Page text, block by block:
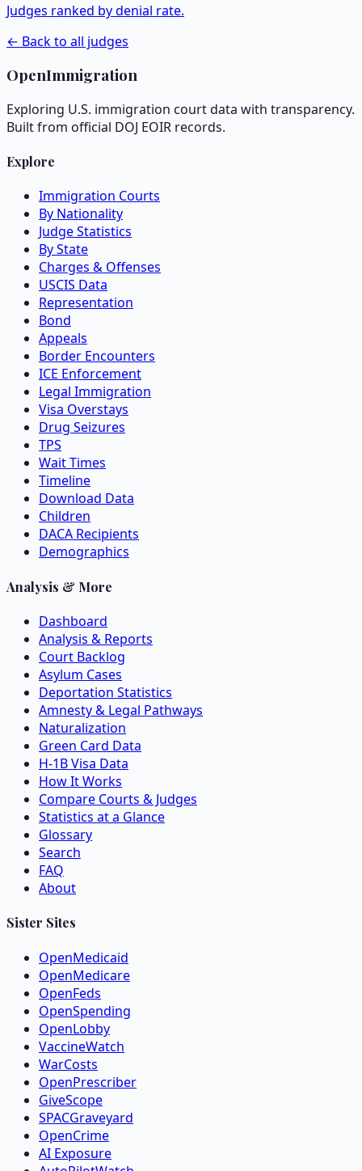
Judges ranked by denial rate.
← Back to all judges
OpenImmigration
Exploring U.S. immigration court data with transparency.
Built from official DOJ EOIR records.
Explore
Immigration Courts
By Nationality
Judge Statistics
By State
Charges & Offenses
USCIS Data
Representation
Bond
Appeals
Border Encounters
ICE Enforcement
Legal Immigration
Visa Overstays
Drug Seizures
TPS
Wait Times
Timeline
Download Data
Children
DACA Recipients
Demographics
Analysis & More
Dashboard
Analysis & Reports
Court Backlog
Asylum Cases
Deportation Statistics
Amnesty & Legal Pathways
Naturalization
Green Card Data
H-1B Visa Data
How It Works
Compare Courts & Judges
Statistics at a Glance
Glossary
Search
FAQ
About
Sister Sites
OpenMedicaid
OpenMedicare
OpenFeds
OpenSpending
OpenLobby
VaccineWatch
WarCosts
OpenPrescriber
GiveScope
SPACGraveyard
OpenCrime
AI Exposure